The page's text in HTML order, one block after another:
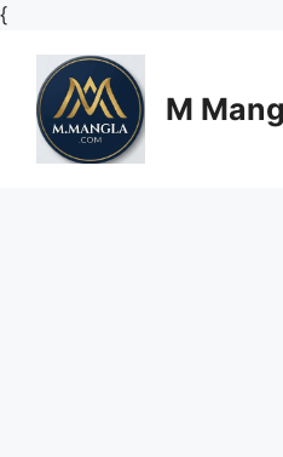
{Skip
content
M